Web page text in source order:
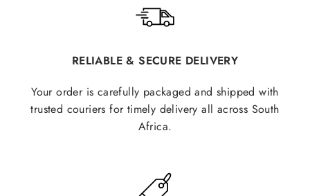
RELIABLE & SECURE DELIVERY
Your order is carefully packaged and shipped with
trusted couriers for timely delivery all across South
Africa.